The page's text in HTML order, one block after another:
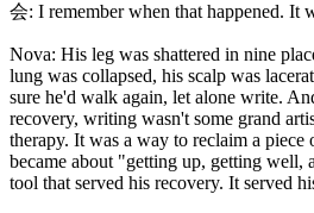
会: I remember when that happened. It
Nova: His leg was shattered in nine
lung was collapsed, his scalp was
sure he'd walk again, let alone write.
recovery, writing wasn't some grand
therapy. It was a way to reclaim a
became about "getting up, getting well,
tool that served his recovery. It served